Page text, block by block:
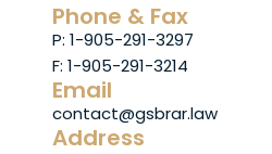
Phone & Fax
P: 1-905-291-3297
F: 1-905-291-3214
Email
contact@gsbrar.law
Address